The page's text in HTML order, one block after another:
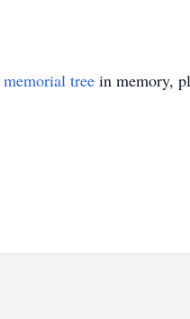
memorial tree in memory,